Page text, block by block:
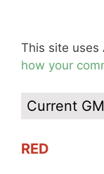
This site uses
how your
Current
RED